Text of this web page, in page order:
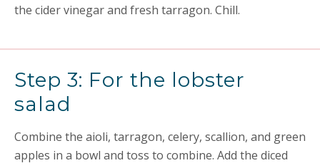
the cider vinegar and fresh tarragon. Chill.
Step 3: For the lobster
salad
Combine the aioli, tarragon, celery, scallion, and green
apples in a bowl and toss to combine. Add the diced